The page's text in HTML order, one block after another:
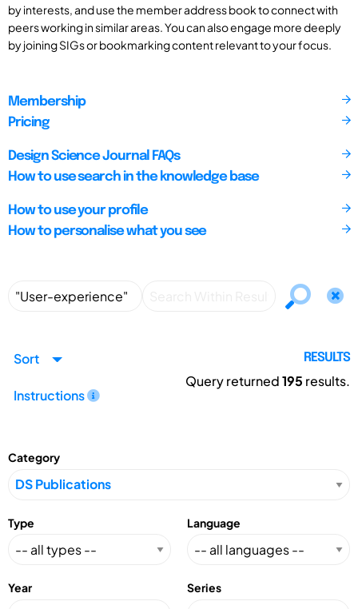
by interests, and use the member address book to connect with
peers working in similar areas. You can also engage more deeply
by joining SIGs or bookmarking content relevant to your focus.
Membership
Pricing
Design Science Journal FAQs
How to use search in the knowledge base
How to use your profile
How to personalise what you see
Sort
Instructions
RESULTS
Query returned195 results.
Category
Type Language
Year Series